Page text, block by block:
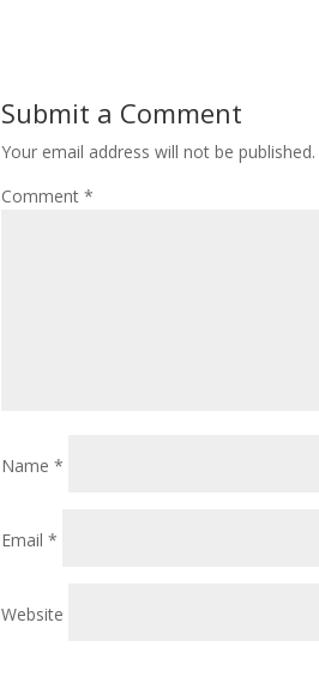
Submit a Comment
Your email address will not be published.
Comment*
Name*
Email*
Website